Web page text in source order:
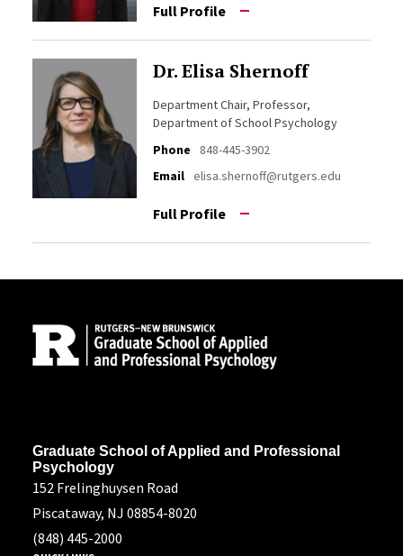
Full Profile
Dr. Elisa Shernoff
Department Chair, Professor,
Department of School Psychology
Phone
848-445-3902
Email elisa.shernoff@rutgers.edu
Full Profile
Graduate School of Applied and Professional
Psychology
152 Frelinghuysen Road
Piscataway, NJ 08854-8020
(848) 445-2000